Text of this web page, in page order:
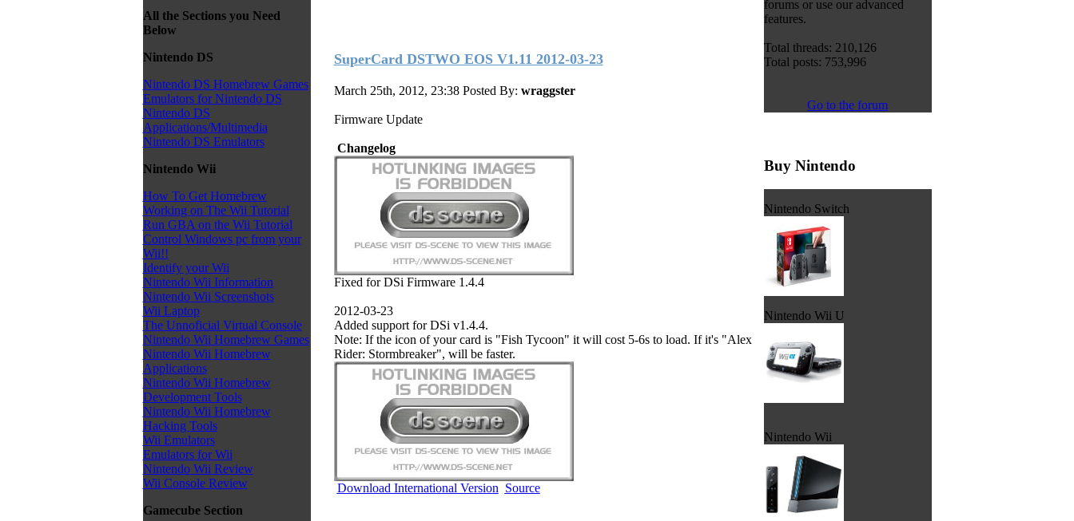
All the Sections you Need
Below
Nintendo DS
Nintendo DS Homebrew Games
Emulators for Nintendo DS
Nintendo DS
Applications/Multimedia
Nintendo DS Emulators
Nintendo Wii
How To Get Homebrew
Working on The Wii Tutorial
Run GBA on the Wii Tutorial
Control Windows pc from your
Wii!!
Identify your Wii
Nintendo Wii Information
Nintendo Wii Screenshots
Wii Laptop
The Unnoficial Virtual Console
Nintendo Wii Homebrew Games
Nintendo Wii Homebrew
Applications
Nintendo Wii Homebrew
Development Tools
Nintendo Wii Homebrew
Hacking Tools
Wii Emulators
Emulators for Wii
Nintendo Wii Review
Wii Console Review
Gamecube Section
SuperCard DSTWO EOS V1.11 2012-03-23
March 25th, 2012, 23:38 Posted By: wraggster
Firmware Update
Changelog
Fixed for DSi Firmware 1.4.4
2012-03-23
Added support for DSi v1.4.4.
Note: If the icon of your card is "Fish Tycoon" it will cost 5-6s to load. If it's "Alex
Rider: Stormbreaker", will be faster.
Download International Version Source
forums or use our advanced
features.
Total threads: 210,126
Total posts: 753,996
Go to the forum
Buy Nintendo
Nintendo Switch
Nintendo Wii U
Nintendo Wii